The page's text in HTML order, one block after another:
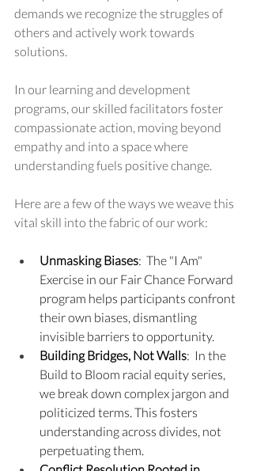
demands we recognize the struggles of
others and actively work towards
solutions.
In our learning and development
programs, our skilled facilitators foster
compassionate action, moving beyond
empathy and into a space where
understanding fuels positive change.
Here are a few of the ways we weave this
vital skill into the fabric of our work:
Unmasking Biases:  The "I Am"
Exercise in our Fair Chance Forward
program helps participants confront
their own biases, dismantling
invisible barriers to opportunity.
Building Bridges, Not Walls:  In the
Build to Bloom racial equity series,
we break down complex jargon and
politicized terms. This fosters
understanding across divides, not
perpetuating them.